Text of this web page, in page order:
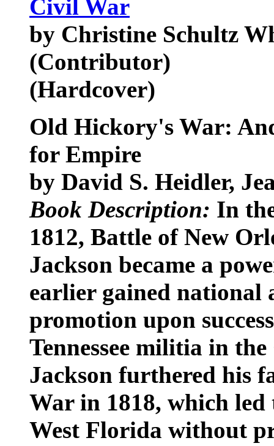
Civil War
by Christine Schultz
(Contributor)
(Hardcover)
Old Hickory's War:
for Empire
by David S. Heidler,
Book Description: In
1812, Battle of New
Jackson became a
earlier gained
promotion upon
Tennessee militia in
Jackson furthered his
War in 1818, which
West Florida without